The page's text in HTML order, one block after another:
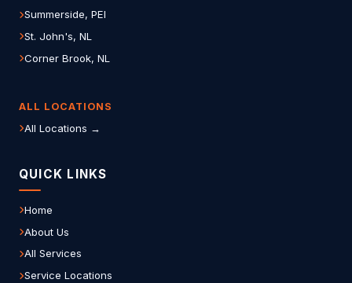
Summerside, PEI
St. John's, NL
Corner Brook, NL
ALL LOCATIONS
All Locations →
QUICK LINKS
Home
About Us
All Services
Service Locations